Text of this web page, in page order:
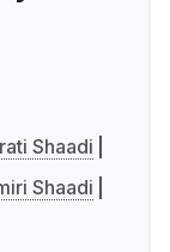
Shaadi
Shaadi